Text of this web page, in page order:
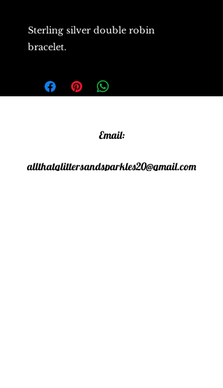
Sterling silver double robin
bracelet.
Email:
allthatglittersandsparkles20@gmail.com